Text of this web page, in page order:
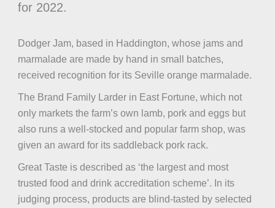
for 2022.
Dodger Jam, based in Haddington, whose jams and
marmalade are made by hand in small batches,
received recognition for its Seville orange marmalade.
The Brand Family Larder in East Fortune, which not
only markets the farm’s own lamb, pork and eggs but
also runs a well-stocked and popular farm shop, was
given an award for its saddleback pork rack.
Great Taste is described as ‘the largest and most
trusted food and drink accreditation scheme’. In its
judging process, products are blind-tasted by selected